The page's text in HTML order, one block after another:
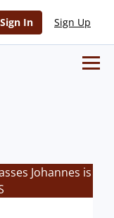
Sign In Sign Up
Johannes is